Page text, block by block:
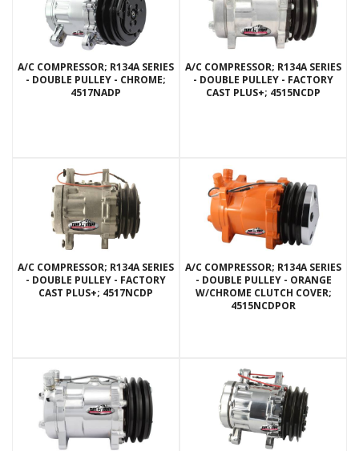
A/C COMPRESSOR; R134A SERIES
- DOUBLE PULLEY - CHROME;
4517NADP
A/C COMPRESSOR; R134A SERIES
- DOUBLE PULLEY - FACTORY
CAST PLUS+; 4515NCDP
A/C COMPRESSOR; R134A SERIES
- DOUBLE PULLEY - FACTORY
CAST PLUS+; 4517NCDP
A/C COMPRESSOR; R134A SERIES
- DOUBLE PULLEY - ORANGE
W/CHROME CLUTCH COVER;
4515NCDPOR